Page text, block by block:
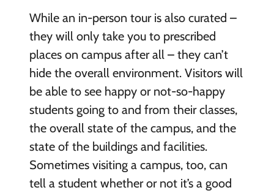
While an in-person tour is also curated –
they will only take you to prescribed
places on campus after all – they can’t
hide the overall environment. Visitors will
be able to see happy or not-so-happy
students going to and from their classes,
the overall state of the campus, and the
state of the buildings and facilities.
Sometimes visiting a campus, too, can
tell a student whether or not it’s a good